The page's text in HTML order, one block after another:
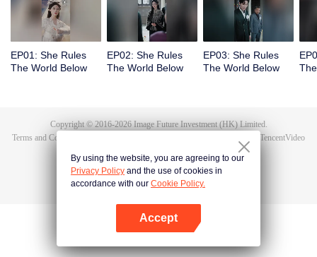
depths of human feeling, reclaims her immortal throne. But when Tushan
Jin's body vanishes without a trace, Wen Shu receives a new decree: return
to the mortal world and settle the karma once and for all.
EP01: She Rules
The World Below
EP02: She Rules
The World Below
EP03: She Rules
The World Below
Copyright © 2016-2026Image Future Investment (HK) Limited.
Terms and Conditions
TencentVideo
By using the website, you are agreeing to our
Privacy Policy and the use of cookies in
accordance with our Cookie Policy.
Accept